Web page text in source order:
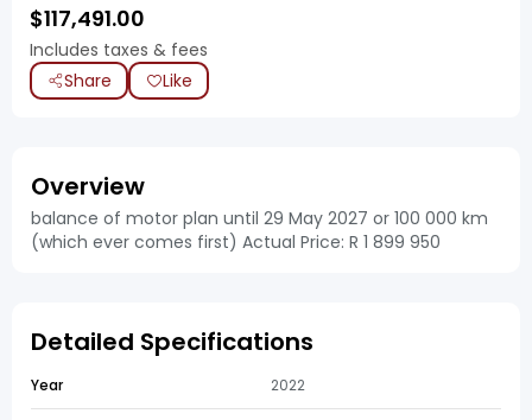
$117,491.00
Includes taxes & fees
Share
Like
Overview
balance of motor plan until 29 May 2027 or 100 000 km
(which ever comes first) Actual Price: R 1 899 950
Detailed Specifications
Year 2022